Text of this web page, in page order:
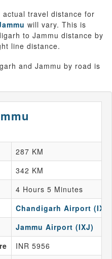
travel distance for
will vary. This is
to Jammu distance by
line distance.
and Jammu by road is
287 KM
342 KM
4 Hours 5 Minutes
Chandigarh Airport
Jammu Airport (IXJ)
INR 5956